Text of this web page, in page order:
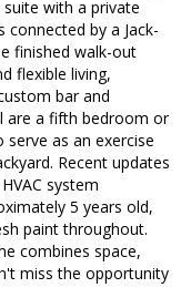
with a private
by a Jack-
finished walk-out
flexible living,
bar and
are a fifth bedroom or
as an exercise
Recent updates
system
5 years old,
paint throughout.
combines space,
miss the opportunity